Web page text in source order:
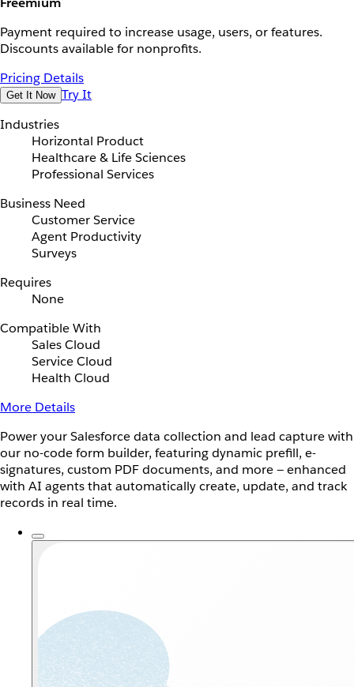
Payment required to increase usage, users, or features.
Discounts available for nonprofits.
Pricing Details
Get It Now Try It
Industries
Horizontal Product
Healthcare & Life Sciences
Professional Services
Business Need
Customer Service
Agent Productivity
Surveys
Requires
None
Compatible With
Sales Cloud
Service Cloud
Health Cloud
More Details
Power your Salesforce data collection and lead capture with
our no-code form builder, featuring dynamic prefill, e-
signatures, custom PDF documents, and more — enhanced
with AI agents that automatically create, update, and track
records in real time.